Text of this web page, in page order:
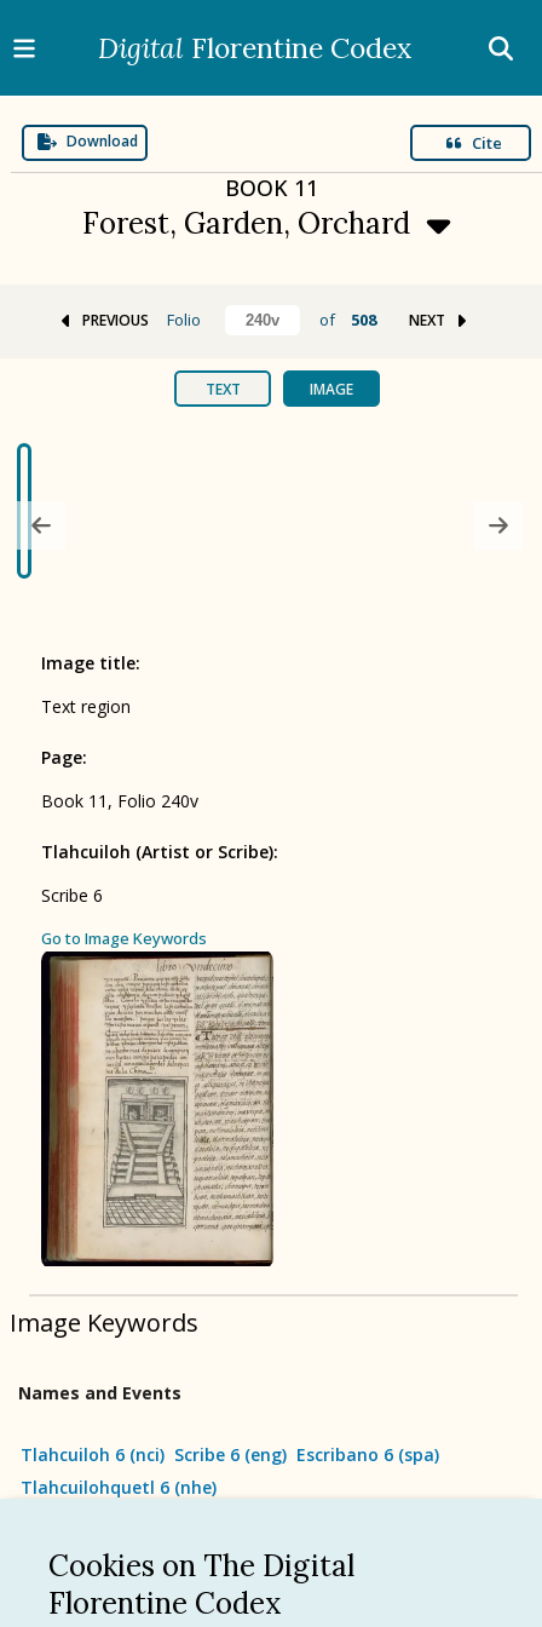
Digital Florentine Codex
Language
Download Cite
BOOK 11
Forest, Garden, Orchard
TEXT IMAGE
Arts
Rhetoric, Moral Philosophy, and
BOOK 7
Astrology and Natural Philosophy
BOOK 8
Kings and Lords
BOOK 9
Merchants
BOOK 10
People
BOOK 11
Conquest of Mexico
PREVIOUS Folio of 508 NEXT
Go to Image Keywords
Image title:
Text region
Page:
Book 11, Folio 240v
Tlahcuiloh (Artist or Scribe):
Scribe 6
Image Keywords
Names and Events
Tlahcuiloh 6 (nci) Scribe 6 (eng) Escribano 6 (spa)
Tlahcuilohquetl 6 (nhe)
Cookies on The Digital
Florentine Codex